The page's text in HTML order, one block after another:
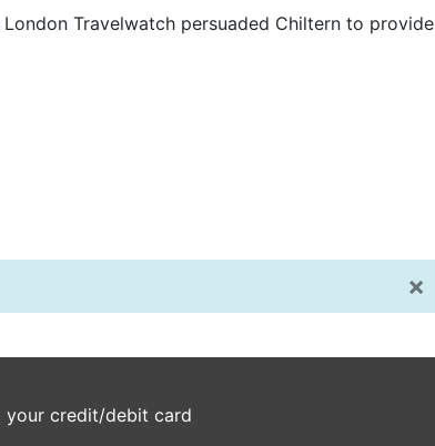
Travelwatch persuaded Chiltern to provide
×
your credit/debit card